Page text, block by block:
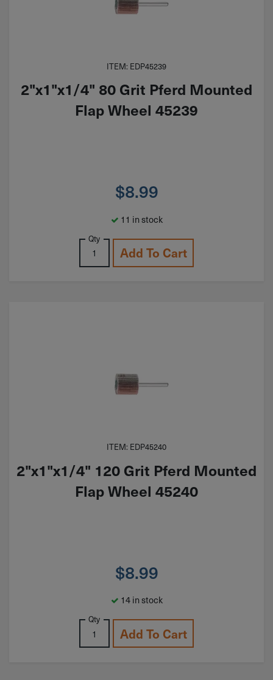
ITEM: EDP45239
2"x1"x1/4" 80 Grit Pferd Mounted
Flap Wheel 45239
$8.99
11 in stock
Qty
Add To Cart
ITEM: EDP45240
2"x1"x1/4" 120 Grit Pferd Mounted
Flap Wheel 45240
$8.99
14 in stock
Qty
Add To Cart